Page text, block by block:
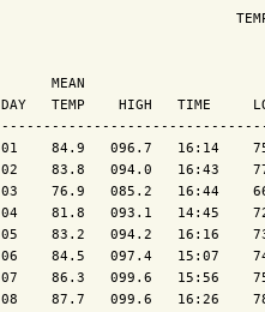
MEAN
DAY   TEMP    HIGH   TIME
01    84.9   096.7   16:14
02    83.8   094.0   16:43
03    76.9   085.2   16:44
04    81.8   093.1   14:45
05    83.2   094.2   16:16
06    84.5   097.4   15:07
07    86.3   099.6   15:56
08    87.7   099.6   16:26